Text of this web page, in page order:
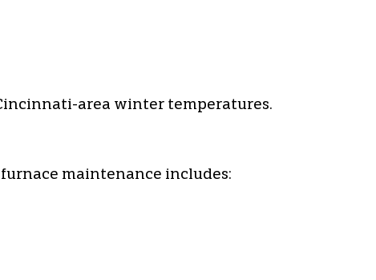
area winter temperatures.
maintenance includes: